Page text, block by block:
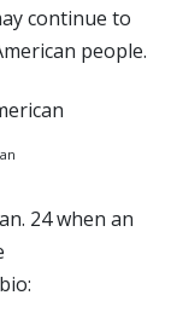
continue to
people.
24 when an